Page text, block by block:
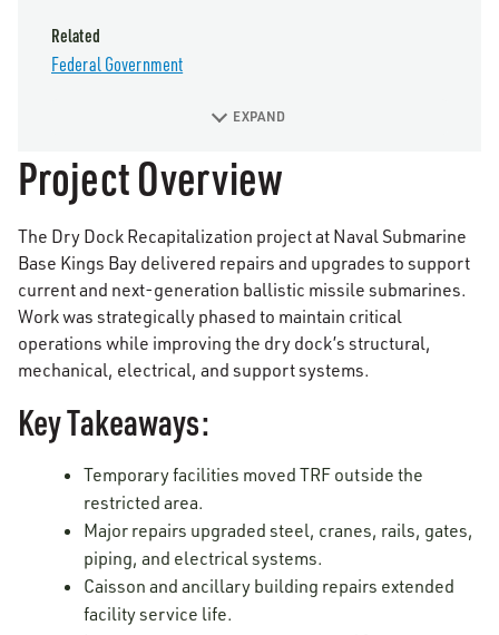
Project Overview
The Dry Dock Recapitalization project at Naval Submarine
Base Kings Bay delivered repairs and upgrades to support
current and next-generation ballistic missile submarines.
Work was strategically phased to maintain critical
operations while improving the dry dock’s structural,
mechanical, electrical, and support systems.
Key Takeaways:
Temporary facilities moved TRF outside the
restricted area.
Major repairs upgraded steel, cranes, rails, gates,
piping, and electrical systems.
Caisson and ancillary building repairs extended
facility service life.
Related
Federal Government
EXPAND